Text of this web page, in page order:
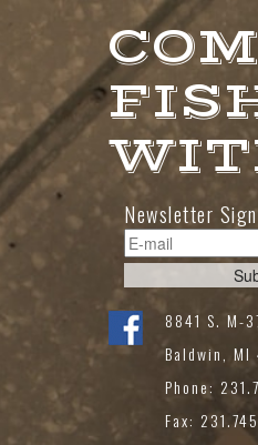
Newsletter
8841 S. M-
Baldwin, MI
Phone:
Fax: